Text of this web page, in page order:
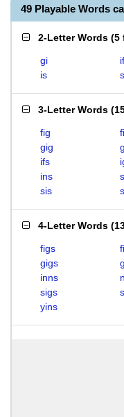
49 Playable Words
2-Letter Words (5
gi if
is
3-Letter Words (
fig
gig
ifs
ins
sis
4-Letter Words (
figs
gigs
inns
sigs
yins